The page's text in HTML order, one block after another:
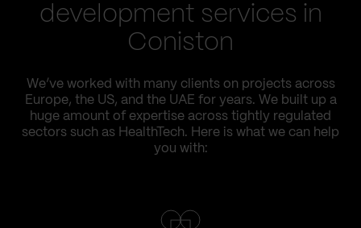
development services in
Coniston
We’ve worked with many clients on projects across
Europe, the US, and the UAE for years. We built up a
huge amount of expertise across tightly regulated
sectors such as HealthTech. Here is what we can help
you with: